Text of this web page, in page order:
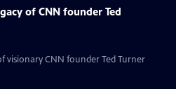
of CNN founder Ted
visionary CNN founder Ted Turner